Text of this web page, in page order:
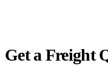
Get a Freight